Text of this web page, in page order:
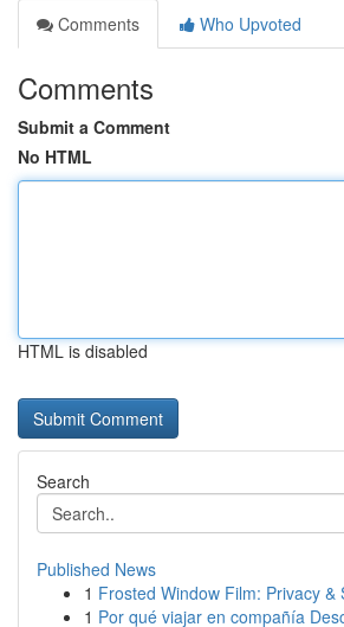
Comments
Who Upvoted
Comments
Submit a Comment
No HTML
HTML is disabled
Search
Published News
1 Frosted Window Film: Privacy &
1 Por qué viajar en compañía